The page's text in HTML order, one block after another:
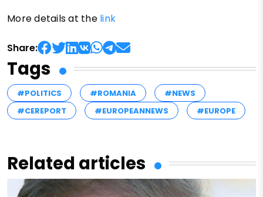
More details at the link
Share:
Tags
#POLITICS #ROMANIA
#NEWS
#CEREPORT
#EUROPEANNEWS #EUROPE
Related articles